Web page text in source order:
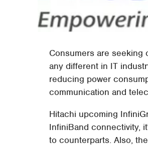
Consumers are seeking
any different in IT
reducing power
communication and
Hitachi upcoming
InfiniBand connectivity,
to counterparts. Also,